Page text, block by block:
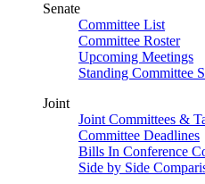
Senate
Committee List
Committee Roster
Upcoming Meetings
Standing Committee
Joint
Joint Committees &
Committee Deadlines
Bills In Conference
Side by Side